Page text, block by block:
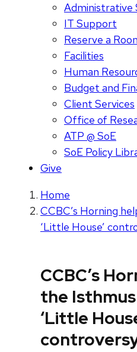
Administrative
IT Support
Reserve a
Facilities
Human
Budget and
Client Services
Office of
ATP @ SoE
SoE Policy
Give
Home
CCBC’s Horning
‘Little House’
CCBC’s
the
‘Little